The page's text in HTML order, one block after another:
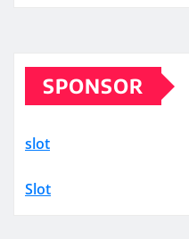
SPONSOR
slot
Slot